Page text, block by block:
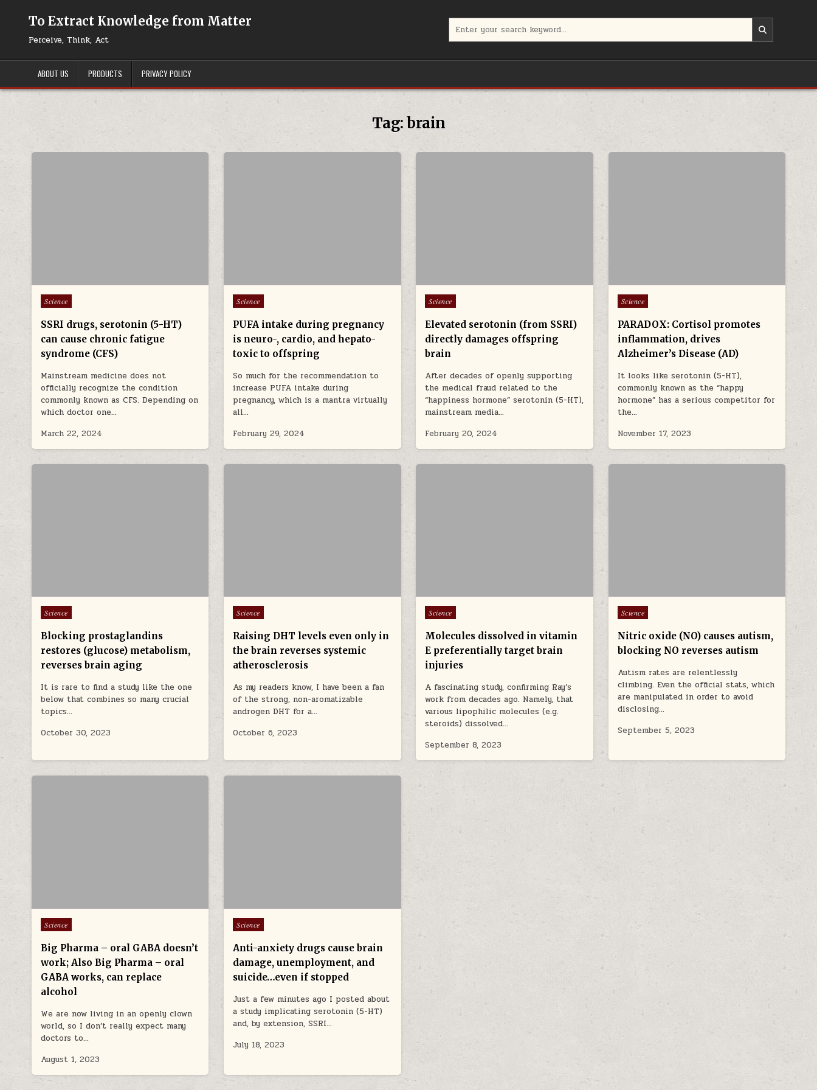
To Extract Knowledge from Matter
Perceive, Think, Act
ABOUT US PRODUCTS PRIVACY POLICY
Tag:brain
Posted in
Science
SSRI drugs, serotonin (5-HT)
can cause chronic fatigue
syndrome (CFS)
Mainstream medicine does not
officially recognize the condition
commonly known as CFS. Depending on
which doctor one…
March 22, 2024
Posted in
Science
PUFA intake during pregnancy
is neuro-, cardio, and hepato-
toxic to offspring
So much for the recommendation to
increase PUFA intake during
pregnancy, which is a mantra virtually
all…
February 29, 2024
Posted in
Science
Elevated serotonin (from SSRI)
directly damages offspring
brain
After decades of openly supporting
the medical fraud related to the
“happiness hormone” serotonin (5-HT),
mainstream media…
February 20, 2024
Posted in
Science
PARADOX: Cortisol promotes
inflammation, drives
Alzheimer’s Disease (AD)
It looks like serotonin (5-HT),
commonly known as the “happy
hormone” has a serious competitor for
the…
November 17, 2023
Posted in
Science
Blocking prostaglandins
restores (glucose) metabolism,
reverses brain aging
It is rare to find a study like the one
below that combines so many crucial
topics…
October 30, 2023
Posted in
Science
Raising DHT levels even only in
the brain reverses systemic
atherosclerosis
As my readers know, I have been a fan
of the strong, non-aromatizable
androgen DHT for a…
October 6, 2023
Posted in
Science
Molecules dissolved in vitamin
E preferentially target brain
injuries
A fascinating study, confirming Ray’s
work from decades ago. Namely, that
various lipophilic molecules (e.g.
steroids) dissolved…
September 8, 2023
Posted in
Science
Nitric oxide (NO) causes autism,
blocking NO reverses autism
Autism rates are relentlessly
climbing. Even the official stats, which
are manipulated in order to avoid
disclosing…
September 5, 2023
Posted in
Science
Big Pharma – oral GABA doesn’t
work; Also Big Pharma – oral
GABA works, can replace
alcohol
We are now living in an openly clown
world, so I don’t really expect many
doctors to…
August 1, 2023
Posted in
Science
Anti-anxiety drugs cause brain
damage, unemployment, and
suicide…even if stopped
Just a few minutes ago I posted about
a study implicating serotonin (5-HT)
and, by extension, SSRI…
July 18, 2023